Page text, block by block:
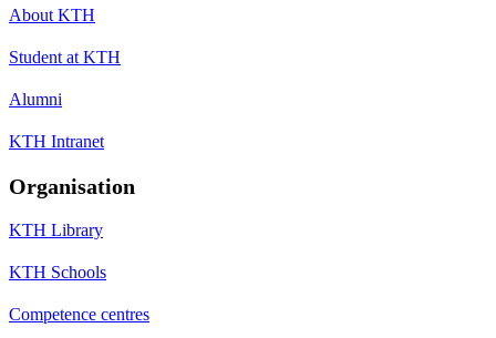
About KTH
Student at KTH
Alumni
KTH Intranet
Organisation
KTH Library
KTH Schools
Competence centres